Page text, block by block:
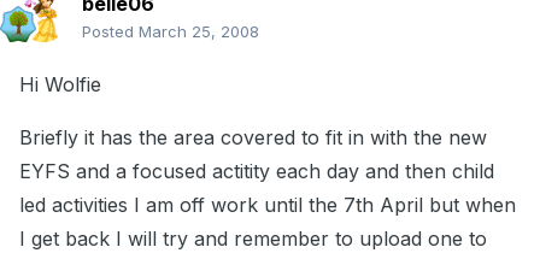
Posted March 25, 2008
Hi Wolfie
Briefly it has the area covered to fit in with the new
EYFS and a focused actitity each day and then child
led activities I am off work until the 7th April but when
I get back I will try and remember to upload one to